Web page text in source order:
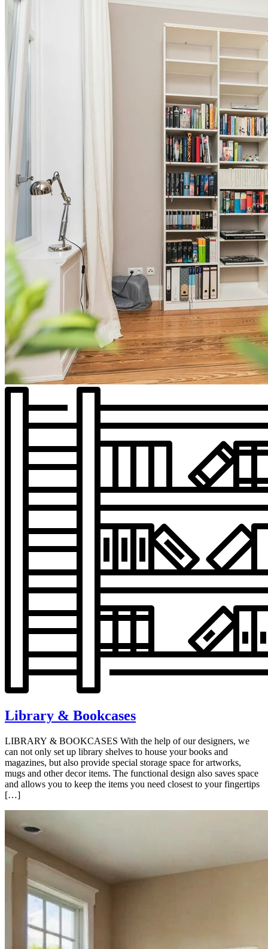
Library & Bookcases
LIBRARY & BOOKCASES With the help of our designers, we
can not only set up library shelves to house your books and
magazines, but also provide special storage space for artworks,
mugs and other decor items. The functional design also saves space
and allows you to keep the items you need closest to your fingertips
[…]